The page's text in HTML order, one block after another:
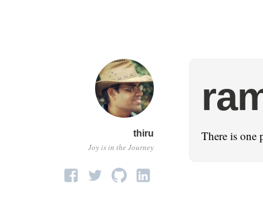
thiru
Joy is in the Journey
There is one